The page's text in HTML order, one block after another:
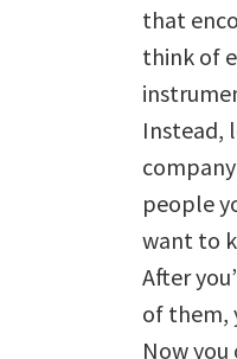
that
think of
Instead,
people
want to
After
of them,
Now